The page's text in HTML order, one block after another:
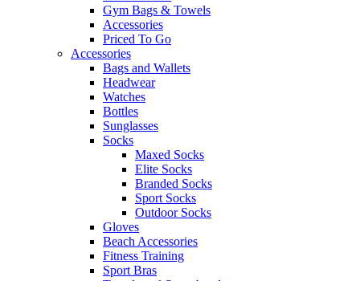
Gym Bags & Towels
Accessories
Priced To Go
Accessories
Bags and Wallets
Headwear
Watches
Bottles
Sunglasses
Socks
Maxed Socks
Elite Socks
Branded Socks
Sport Socks
Outdoor Socks
Gloves
Beach Accessories
Fitness Training
Sport Bras